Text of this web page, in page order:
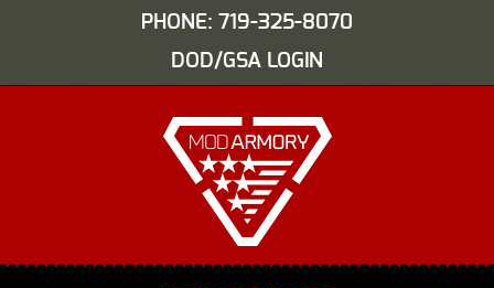
PHONE: 719-325-8070
DOD/GSA LOGIN